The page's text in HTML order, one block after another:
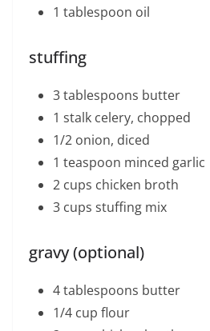
1 tablespoon oil
stuffing
3 tablespoons butter
1 stalk celery, chopped
1/2 onion, diced
1 teaspoon minced garlic
2 cups chicken broth
3 cups stuffing mix
gravy (optional)
4 tablespoons butter
1/4 cup flour